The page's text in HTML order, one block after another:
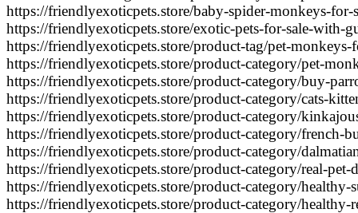
https://friendlyexoticpets.store/baby-spider-monkeys-for-
https://friendlyexoticpets.store/exotic-pets-for-sale-with-
https://friendlyexoticpets.store/product-tag/pet-
https://friendlyexoticpets.store/product-category/pet-
https://friendlyexoticpets.store/product-category/buy-
https://friendlyexoticpets.store/product-category/cats-
https://friendlyexoticpets.store/product-category/
https://friendlyexoticpets.store/product-category/french-
https://friendlyexoticpets.store/product-category/
https://friendlyexoticpets.store/product-category/real-pet-
https://friendlyexoticpets.store/product-category/healthy-
https://friendlyexoticpets.store/product-category/